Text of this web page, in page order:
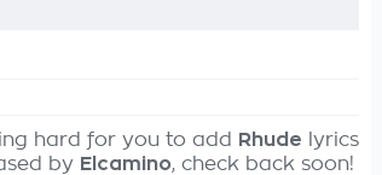
hard for you to add Rhude lyrics
by Elcamino, check back soon!